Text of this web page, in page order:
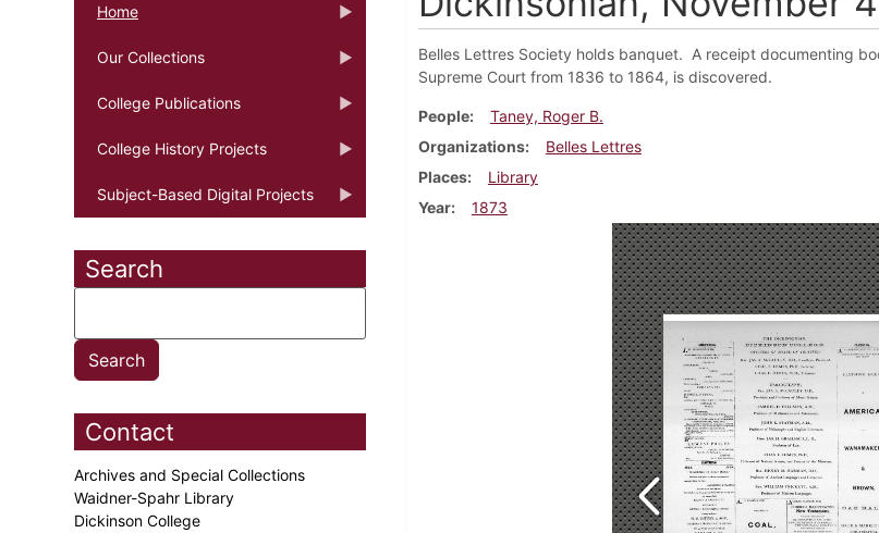
Home
Our Collections
College Publications
College History Projects
Subject-Based Digital Projects
Search
Contact
Archives and Special Collections
Waidner-Spahr Library
Dickinson College
Belles Lettres Society holds banquet. A receipt documenting
Supreme Court from 1836 to 1864, is discovered.
People
Taney, Roger B.
Organizations
Belles Lettres
Places
Library
Year
1873